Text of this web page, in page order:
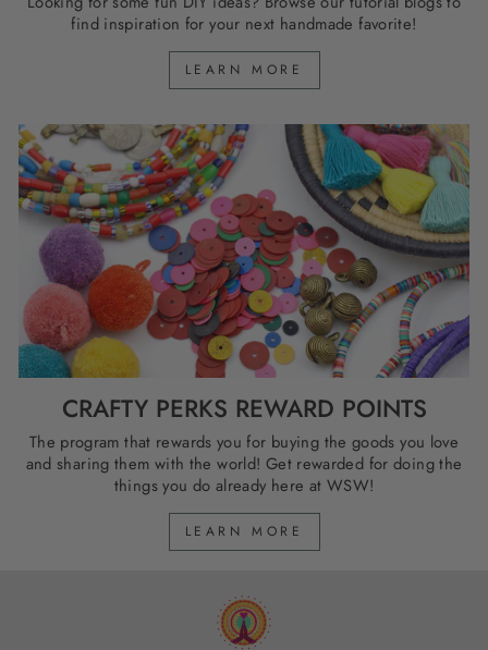
find inspiration for your next handmade favorite!
LEARN MORE
CRAFTY PERKS REWARD POINTS
The program that rewards you for buying the goods you love
and sharing them with the world! Get rewarded for doing the
things you do already here at WSW!
LEARN MORE